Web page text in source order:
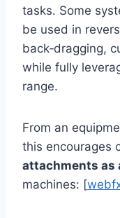
tasks. Some
be used in
back‑dragging,
while fully
range.
From an
this encourages
attachments as
machines: [